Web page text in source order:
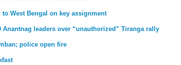
to West Bengal on key assignment
leaders over “unauthorized” Tiranga rally
police open fire